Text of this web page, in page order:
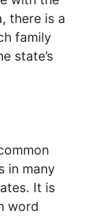
there is a
family
state’s
in many
It is
word